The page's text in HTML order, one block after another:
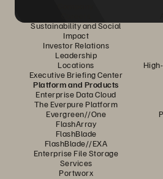
Sustainability and Social
Impact
Investor Relations
Leadership
Locations
Executive Briefing Center
Platform and Products
Enterprise Data Cloud
The Everpure Platform
Evergreen//One
FlashArray
FlashBlade
FlashBlade//EXA
Enterprise File Storage
Services
Portworx